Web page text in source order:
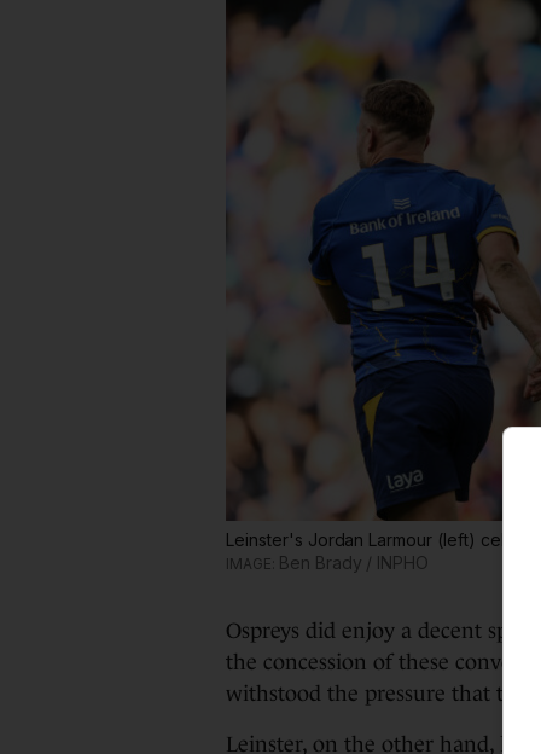
Leinster's Jordan Larmour (left)
Ben Brady / INPHO
Ospreys did enjoy a decent
the concession of these
withstood the pressure that
Leinster, on the other hand,